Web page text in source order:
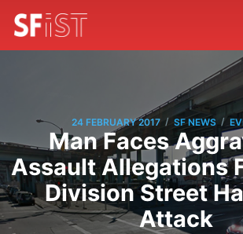
24 FEBRUARY 2017 / SF NEWS /
Man Faces
Assault Allegations
Division Street
Attack